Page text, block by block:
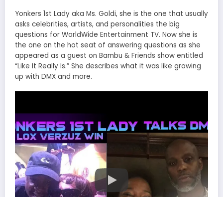
Yonkers 1st Lady aka Ms. Goldi, she is the one that usually
asks celebrities, artists, and personalities the big
questions for WorldWide Entertainment TV. Now she is
the one on the hot seat of answering questions as she
appeared as a guest on Bambu & Friends show entitled
“Like It Really Is.” She describes what it was like growing
up with DMX and more.